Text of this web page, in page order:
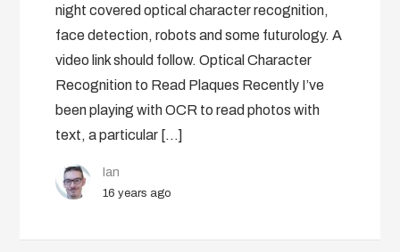
night covered optical character recognition,
face detection, robots and some futurology. A
video link should follow. Optical Character
Recognition to Read Plaques Recently I’ve
been playing with OCR to read photos with
text, a particular […]
Ian
16 years ago